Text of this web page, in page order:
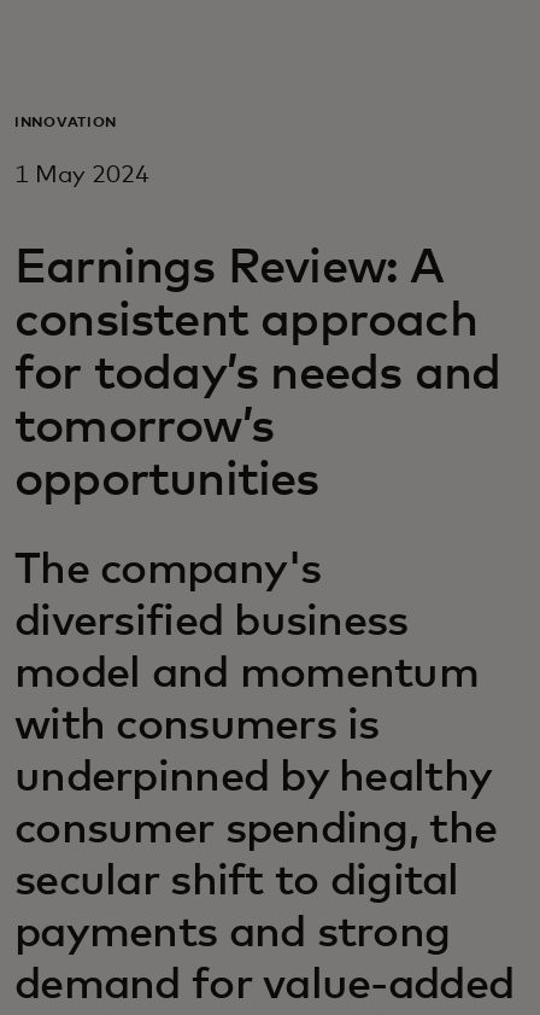
For business
For innovators
News and trends
INNOVATION
1 May 2024
Earnings Review: A
consistent approach
for today’s needs and
tomorrow’s
opportunities
The company's
diversified business
model and momentum
with consumers is
underpinned by healthy
consumer spending, the
secular shift to digital
payments and strong
demand for value-added